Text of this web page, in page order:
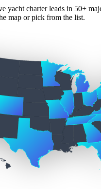
yacht charter leads in 50+
map or pick from the list.